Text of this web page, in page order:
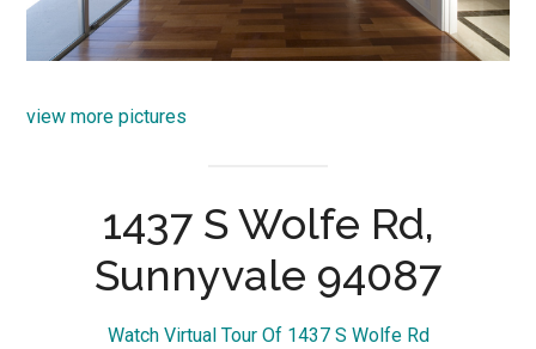
view more pictures
1437 S Wolfe Rd,
Sunnyvale 94087
Watch Virtual Tour Of 1437 S Wolfe Rd